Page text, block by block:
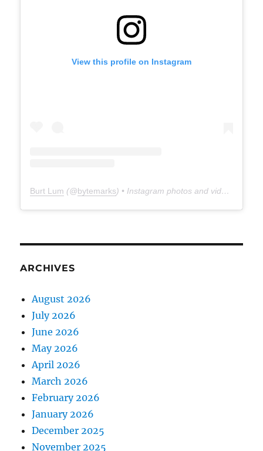
View this profile on Instagram
Burt Lum (@bytemarks) • Instagram photos and videos
ARCHIVES
August 2026
July 2026
June 2026
May 2026
April 2026
March 2026
February 2026
January 2026
December 2025
November 2025